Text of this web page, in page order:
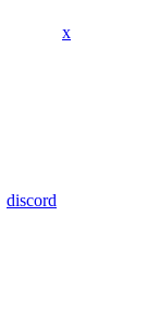
x
discord